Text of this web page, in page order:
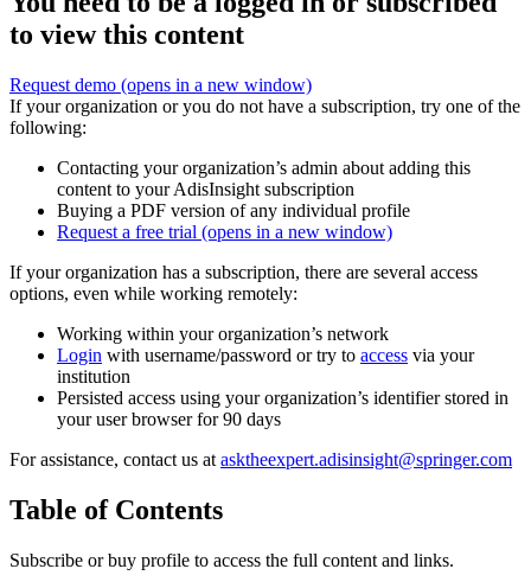
to view this content
Request demo (opens in a new window)
If your organization or you do not have a subscription, try one of the
following:
Contacting your organization’s admin about adding this
content to your AdisInsight subscription
Buying a PDF version of any individual profile
Request a free trial (opens in a new window)
If your organization has a subscription, there are several access
options, even while working remotely:
Working within your organization’s network
Login with username/password or try to access via your
institution
Persisted access using your organization’s identifier stored in
your user browser for 90 days
For assistance, contact us at asktheexpert.adisinsight@springer.com
Table of Contents
Subscribe or buy profile to access the full content and links.